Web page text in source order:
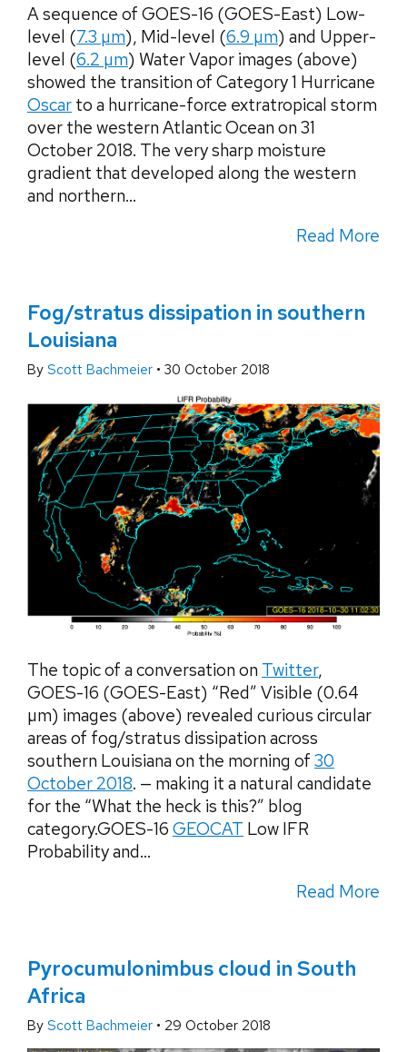
A sequence of GOES-16 (GOES-East) Low-
level (7.3 µm), Mid-level (6.9 µm) and Upper-
level (6.2 µm) Water Vapor images (above)
showed the transition of Category 1 Hurricane
Oscar to a hurricane-force extratropical storm
over the western Atlantic Ocean on 31
October 2018. The very sharp moisture
gradient that developed along the western
and northern...
Read More
Fog/stratus dissipation in southern
Louisiana
By Scott Bachmeier • 30 October 2018
The topic of a conversation on Twitter,
GOES-16 (GOES-East) “Red” Visible (0.64
µm) images (above) revealed curious circular
areas of fog/stratus dissipation across
southern Louisiana on the morning of 30
October 2018. — making it a natural candidate
for the “What the heck is this?” blog
category.GOES-16 GEOCAT Low IFR
Probability and...
Read More
Pyrocumulonimbus cloud in South
Africa
By Scott Bachmeier • 29 October 2018